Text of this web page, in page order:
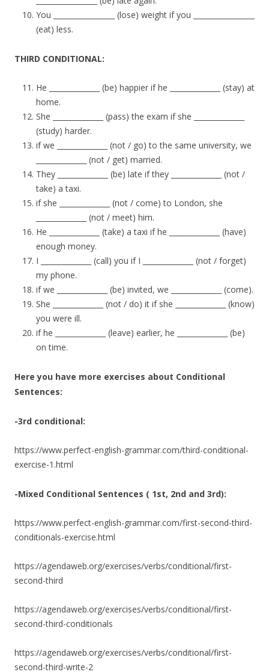
You _________________ (lose) weight if you _________________
(eat) less.
THIRD CONDITIONAL:
He ______________ (be) happier if he ______________ (stay) at
home.
She ______________ (pass) the exam if she ______________
(study) harder.
if we ______________ (not / go) to the same university, we
______________ (not / get) married.
They ______________ (be) late if they ______________ (not /
take) a taxi.
if she ______________ (not / come) to London, she
______________ (not / meet) him.
He ______________ (take) a taxi if he ______________ (have)
enough money.
I ______________ (call) you if I ______________ (not / forget)
my phone.
if we ______________ (be) invited, we ______________ (come).
She ______________ (not / do) it if she ______________ (know)
you were ill.
if he ______________ (leave) earlier, he ______________ (be)
on time.
Here you have more exercises about Conditional
Sentences:
-3rd conditional:
https://www.perfect-english-grammar.com/third-conditional-
exercise-1.html
-Mixed Conditional Sentences ( 1st, 2nd and 3rd):
https://www.perfect-english-grammar.com/first-second-third-
conditionals-exercise.html
https://agendaweb.org/exercises/verbs/conditional/first-
second-third
https://agendaweb.org/exercises/verbs/conditional/first-
second-third-conditionals
https://agendaweb.org/exercises/verbs/conditional/first-
second-third-write-2